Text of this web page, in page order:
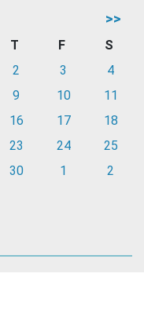
>>
T F
S
2 3
4
9 10
11
16 17
18
23 24
25
30 1 2